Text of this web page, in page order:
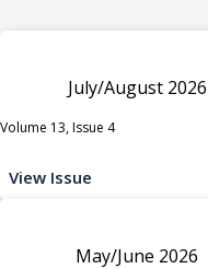
July/August 2026
Volume 13, Issue 4
View Issue
May/June 2026